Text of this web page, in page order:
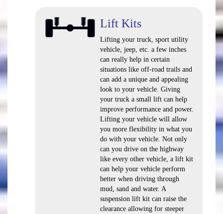
Lift Kits
Lifting your truck, sport utility
vehicle, jeep, etc. a few inches
can really help in certain
situations like off-road trails and
can add a unique and appealing
look to your vehicle. Giving
your truck a small lift can help
improve performance and power.
Lifting your vehicle will allow
you more flexibility in what you
do with your vehicle. Not only
can you drive on the highway
like every other vehicle, a lift kit
can help your vehicle perform
better when driving through
mud, sand and water. A
suspension lift kit can raise the
clearance allowing for steeper